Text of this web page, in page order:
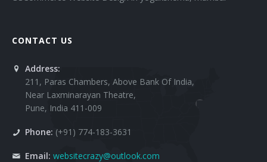
CONTACT US
Address:
211, Paras Chambers, Above Bank Of India,
Near Laxminarayan Theatre,
Pune, India 411-009
Phone: (+91) 774-183-3631
Email: websitecrazy@outlook.com